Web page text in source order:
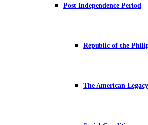
Post Independence Period
Republic of the
The American Legacy